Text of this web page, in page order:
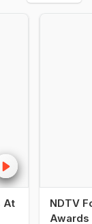
At
NDTV
Awards